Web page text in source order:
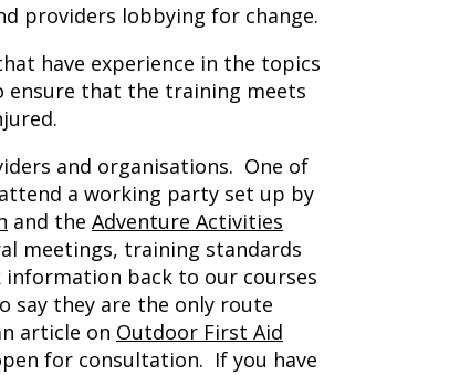
providers lobbying for change.
have experience in the topics
that the training meets
and organisations. One of
a working party set up by
and the Adventure Activities
meetings, training standards
back to our courses
say they are the only route
article on Outdoor First Aid
for consultation. If you have